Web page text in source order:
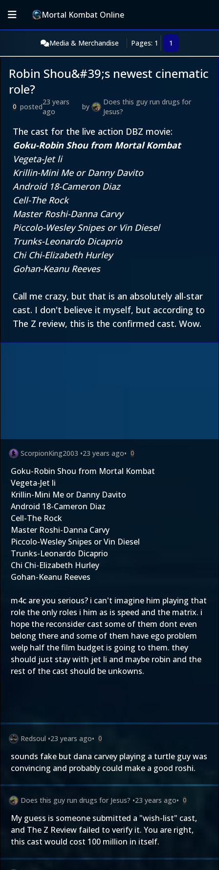
Mortal Kombat Online
Media & Merchandise Pages: 1 1
Robin Shou&#39;s newest cinematic
role?
0 posted
23 years
ago
by
Does this guy run drugs for
Jesus?
The cast for the live action DBZ movie:
Goku-Robin Shou from Mortal Kombat
Vegeta-Jet li
Krillin-Mini Me or Danny Davito
Android 18-Cameron Diaz
Cell-The Rock
Master Roshi-Danna Carvy
Piccolo-Wesley Snipes or Vin Diesel
Trunks-Leonardo Dicaprio
Chi Chi-Elizabeth Hurley
Gohan-Keanu Reeves
Call me crazy, but that is an absolutely all-star
cast. I don't believe it myself, but according to
The Z review, this is the confirmed cast. Wow.
ScorpionKing2003 •23 years ago• 0
Goku-Robin Shou from Mortal Kombat
Vegeta-Jet li
Krillin-Mini Me or Danny Davito
Android 18-Cameron Diaz
Cell-The Rock
Master Roshi-Danna Carvy
Piccolo-Wesley Snipes or Vin Diesel
Trunks-Leonardo Dicaprio
Chi Chi-Elizabeth Hurley
Gohan-Keanu Reeves
m4c are you serious? i can't imagine him playing that
role the only roles i him as is speed and the matrix. i
hope the reconsider cast some of them dont even
belong there and some of them have ego problem
welp half the film budget is going to them. they
should just stay with jet li and maybe robin and the
rest of the cast should be unkowns.
Redsoul •23 years ago• 0
sounds fake but dana carvey playing a turtle guy was
convincing and probably could make a good roshi.
Does this guy run drugs for Jesus? •23 years ago• 0
My guess is someone submitted a "wish-list" cast,
and The Z Review failed to verify it. You are right,
this cast would cost 100 million in itself.